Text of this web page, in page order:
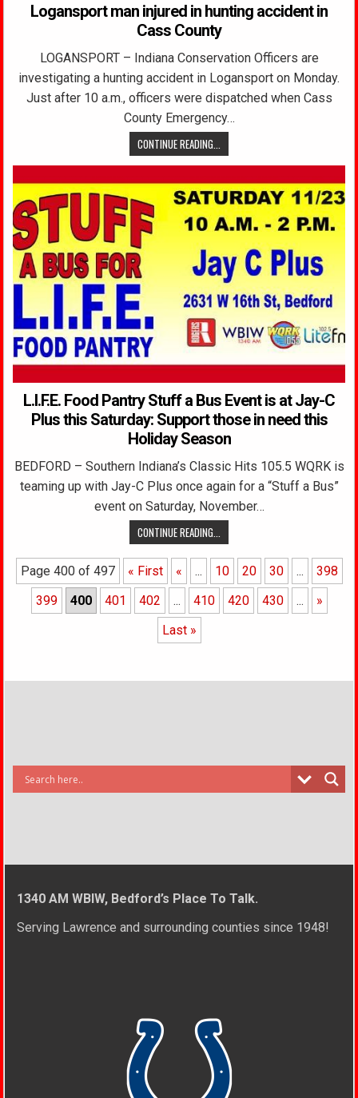
Logansport man injured in hunting accident in
Cass County
LOGANSPORT – Indiana Conservation Officers are
investigating a hunting accident in Logansport on Monday.
Just after 10 a.m., officers were dispatched when Cass
County Emergency…
CONTINUE READING...
L.I.F.E. Food Pantry Stuff a Bus Event is at Jay-C
Plus this Saturday: Support those in need this
Holiday Season
BEDFORD – Southern Indiana’s Classic Hits 105.5 WQRK is
teaming up with Jay-C Plus once again for a “Stuff a Bus”
event on Saturday, November…
CONTINUE READING...
Page 400 of 497 « First « ... 10 20 30 ...
398
399
400 401 402 ... 410 420 430 ...
»
Last »
1340 AM WBIW, Bedford’s Place To Talk.
Serving Lawrence and surrounding counties since 1948!